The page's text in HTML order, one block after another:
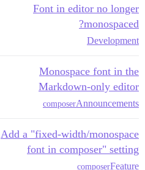
Font in editor no longer
monospaced?
Development
Monospace font in the
Markdown-only editor
Announcements
composer
Add a "fixed-width/monospace
font in composer" setting
Feature
composer